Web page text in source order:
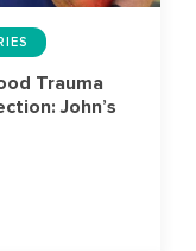
Trauma
John’s